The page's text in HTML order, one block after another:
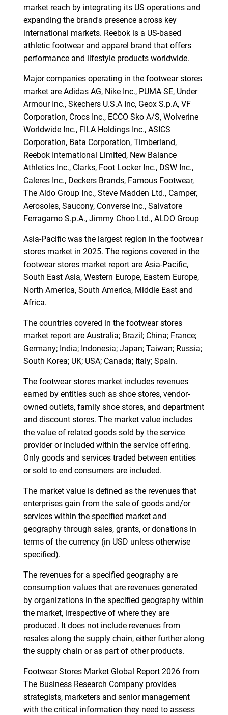
SEARCH
What are you looking
for?
Need help finding what you are looking for?
Contact Us
market reach by integrating its US operations and
expanding the brand's presence across key
international markets. Reebok is a US-based
athletic footwear and apparel brand that offers
performance and lifestyle products worldwide.
Major companies operating in the footwear stores
market are Adidas AG, Nike Inc., PUMA SE, Under
Armour Inc., Skechers U.S.A Inc, Geox S.p.A, VF
Corporation, Crocs Inc., ECCO Sko A/S, Wolverine
Worldwide Inc., FILA Holdings Inc., ASICS
Corporation, Bata Corporation, Timberland,
Reebok International Limited, New Balance
Athletics Inc., Clarks, Foot Locker Inc., DSW Inc.,
Caleres Inc., Deckers Brands, Famous Footwear,
The Aldo Group Inc., Steve Madden Ltd., Camper,
Aerosoles, Saucony, Converse Inc., Salvatore
Ferragamo S.p.A., Jimmy Choo Ltd., ALDO Group
Asia-Pacific was the largest region in the footwear
stores market in 2025. The regions covered in the
footwear stores market report are Asia-Pacific,
South East Asia, Western Europe, Eastern Europe,
North America, South America, Middle East and
Africa.
The countries covered in the footwear stores
market report are Australia; Brazil; China; France;
Germany; India; Indonesia; Japan; Taiwan; Russia;
South Korea; UK; USA; Canada; Italy; Spain.
The footwear stores market includes revenues
earned by entities such as shoe stores, vendor-
owned outlets, family shoe stores, and department
and discount stores. The market value includes
the value of related goods sold by the service
provider or included within the service offering.
Only goods and services traded between entities
or sold to end consumers are included.
The market value is defined as the revenues that
enterprises gain from the sale of goods and/or
services within the specified market and
geography through sales, grants, or donations in
terms of the currency (in USD unless otherwise
specified).
The revenues for a specified geography are
consumption values that are revenues generated
by organizations in the specified geography within
the market, irrespective of where they are
produced. It does not include revenues from
resales along the supply chain, either further along
the supply chain or as part of other products.
Footwear Stores Market Global Report 2026 from
The Business Research Company provides
strategists, marketers and senior management
with the critical information they need to assess